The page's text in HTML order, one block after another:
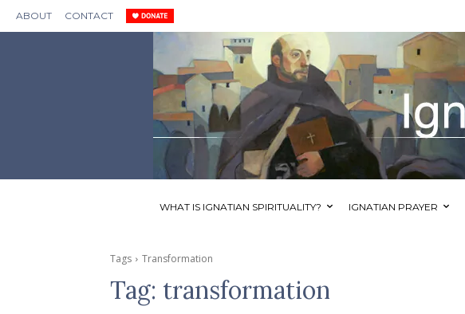
ABOUT CONTACT
WHAT IS IGNATIAN SPIRITUALITY? IGNATIAN PRAYER
Tags Transformation
Tag: transformation